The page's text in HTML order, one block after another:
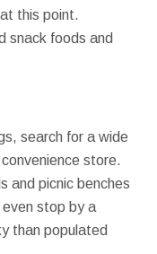
this point.
snack foods and
search for a wide
store.
and picnic benches
stop by a
than populated